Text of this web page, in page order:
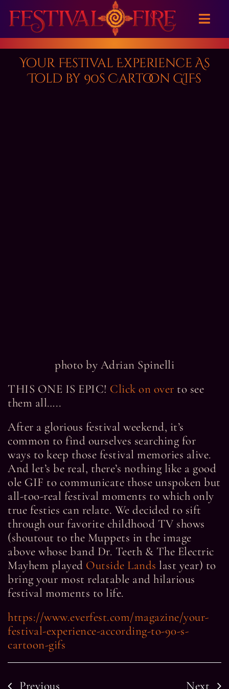
content
Home
About
Your Festival Experience As
Told by 90s Cartoon GIFs
photo by Adrian Spinelli
THIS ONE IS EPIC! Click on over to see
them all…..
After a glorious festival weekend, it’s
common to find ourselves searching for
ways to keep those festival memories alive.
And let’s be real, there’s nothing like a good
ole GIF to communicate those unspoken but
all-too-real festival moments to which only
true festies can relate. We decided to sift
through our favorite childhood TV shows
(shoutout to the Muppets in the image
above whose band Dr. Teeth & The Electric
Mayhem played Outside Lands last year) to
bring your most relatable and hilarious
festival moments to life.
https://www.everfest.com/magazine/your-
festival-experience-according-to-90-s-
cartoon-gifs
Previous Next